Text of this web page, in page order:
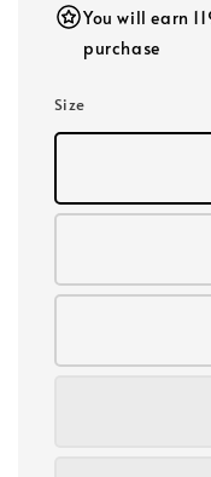
You will earn
purchase
Size